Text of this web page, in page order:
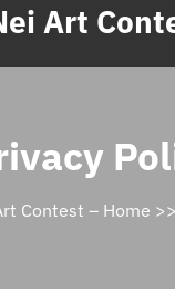
Art
Contest – Home